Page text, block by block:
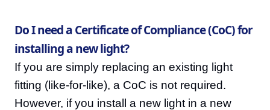
Do I need a Certificate of Compliance (CoC) for
installing a new light?
If you are simply replacing an existing light
fitting (like-for-like), a CoC is not required.
However, if you install a new light in a new